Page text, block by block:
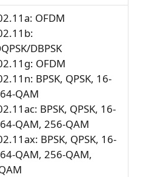
OFDM
DBPSK
OFDM
BPSK, QPSK, 16-
QAM
BPSK, QPSK, 16-
QAM, 256-QAM
BPSK, QPSK, 16-
QAM, 256-QAM,